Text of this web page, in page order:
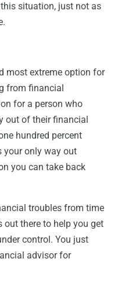
situation, just not as
most extreme option for
from financial
for a person who
out of their financial
hundred percent
your only way out
you can take back
troubles from time
out there to help you get
control. You just
advisor for